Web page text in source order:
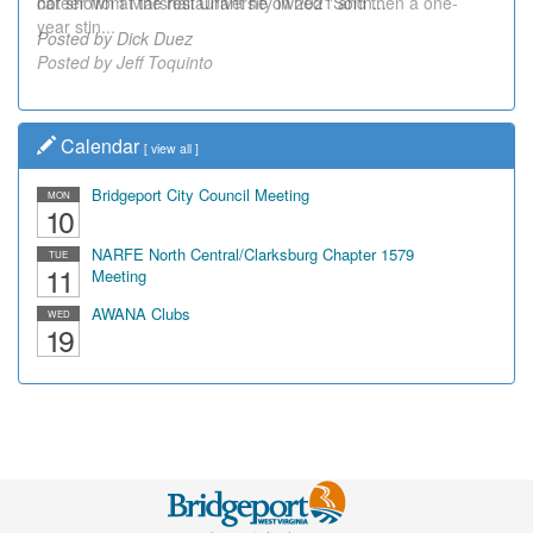
year stin...
Posted by Jeff Toquinto
Posted by Dick Duez
Calendar [ view all ]
MON
10
Bridgeport City Council Meeting
TUE
11
NARFE North Central/Clarksburg Chapter 1579
Meeting
WED
19
AWANA Clubs